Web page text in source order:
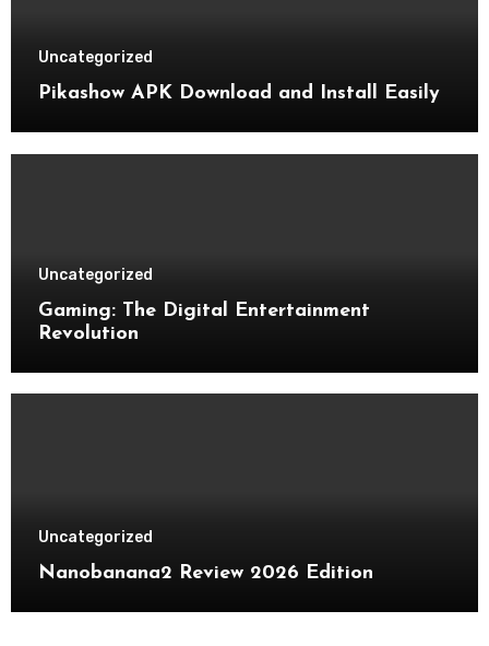
Uncategorized
Pikashow APK Download and Install Easily
Uncategorized
Gaming: The Digital Entertainment
Revolution
Uncategorized
Nanobanana2 Review 2026 Edition